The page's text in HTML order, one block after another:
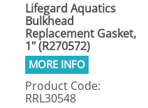
Lifegard Aquatics
Bulkhead
Replacement Gasket,
1" (R270572)
Product Code:
RRL30548